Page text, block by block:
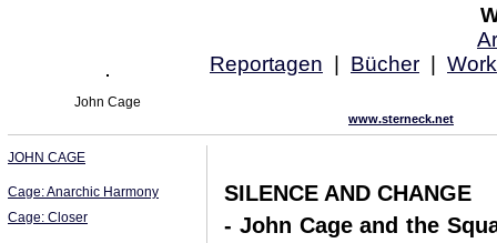
Reportagen
Bücher
John Cage
www.sterneck.net
JOHN CAGE
Cage: Anarchic Harmony
Cage: Closer
SILENCE AND CHANGE
- John Cage and the